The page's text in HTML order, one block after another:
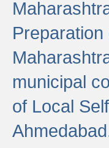
municipal
of Local